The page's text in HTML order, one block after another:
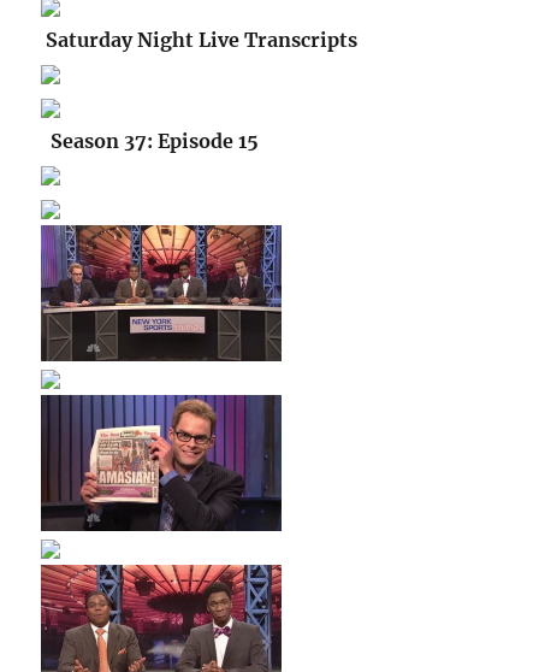
Saturday Night Live Transcripts
Season 37: Episode 15